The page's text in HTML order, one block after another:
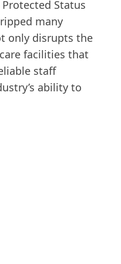
Status
many
only disrupts the
facilities that
staff
ability to